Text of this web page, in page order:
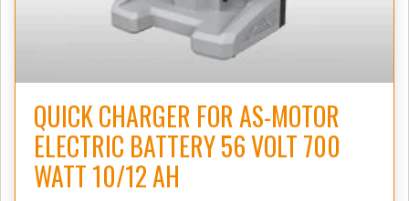
QUICK CHARGER FOR AS-MOTOR
ELECTRIC BATTERY 56 VOLT 700
WATT 10/12 AH